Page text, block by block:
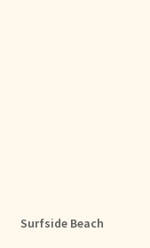
Surfside Beach